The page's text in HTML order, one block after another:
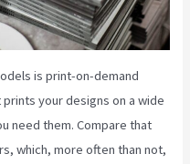
is print-on-demand
prints your designs on a wide
need them. Compare that
which, more often than not,